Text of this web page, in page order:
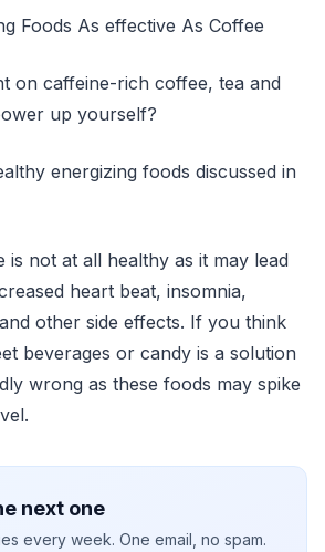
Foods As effective As Coffee
on caffeine-rich coffee, tea and
up yourself?
energizing foods discussed in
is not at all healthy as it may lead
heart beat, insomnia,
other side effects. If you think
beverages or candy is a solution
wrong as these foods may spike
next one
every week. One email, no spam.